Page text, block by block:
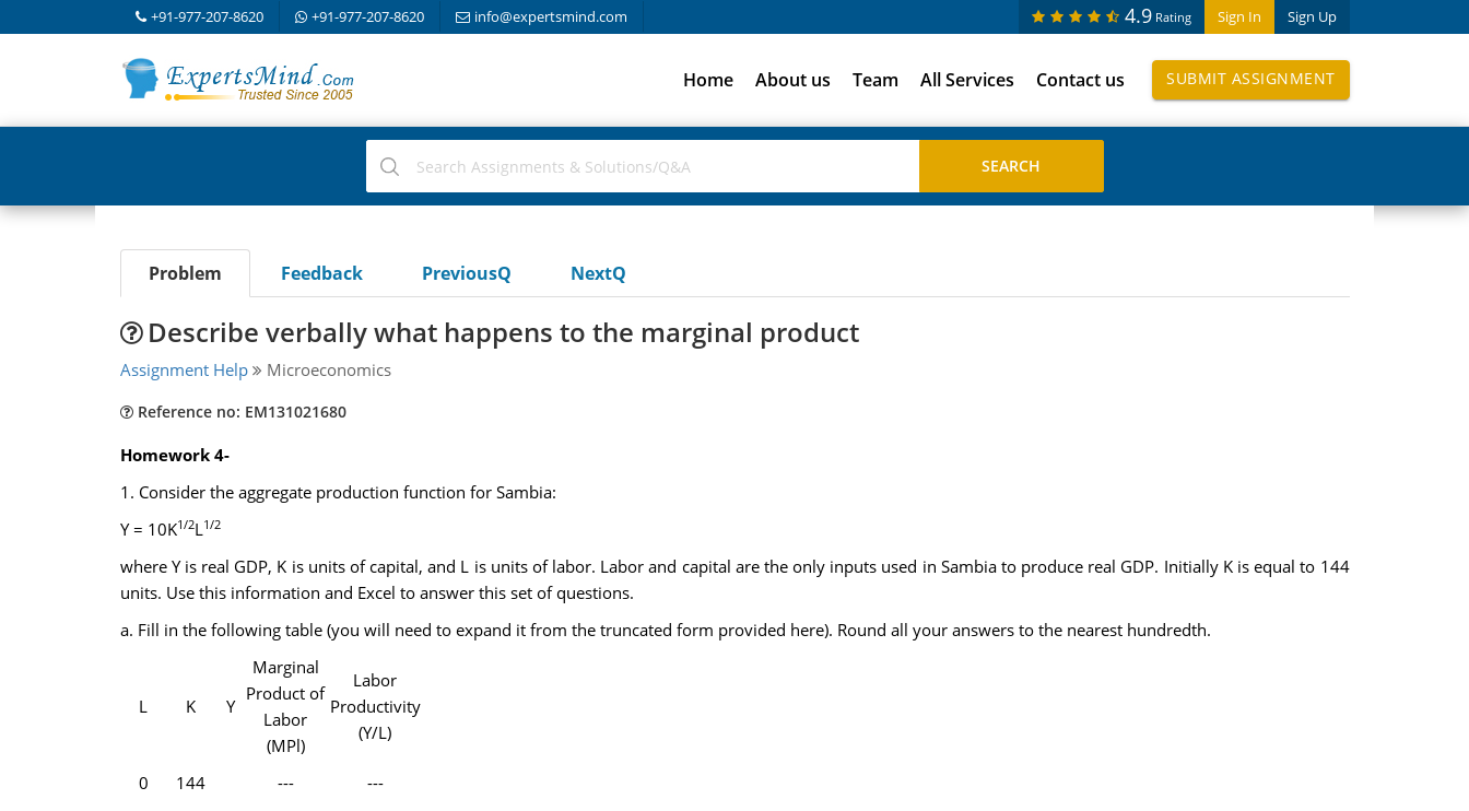
+91-977-207-8620 +91-977-207-8620 info@expertsmind.com Sign In Sign Up
4.9 Rating
Home About us Team All Services Contact us SUBMIT ASSIGNMENT
Problem Feedback PreviousQ NextQ
Describe verbally what happens to the marginal product
Assignment Help Microeconomics
Reference no: EM131021680
Homework 4-
1. Consider the aggregate production function for Sambia:
Y = 10K1/2L1/2
where Y is real GDP, K is units of capital, and L is units of labor. Labor and capital are the only inputs used in Sambia to produce real GDP. Initially K is equal to 144
units. Use this information and Excel to answer this set of questions.
a. Fill in the following table (you will need to expand it from the truncated form provided here). Round all your answers to the nearest hundredth.
L K Y
Marginal
Product of
Labor
(MPl)
Labor
Productivity
(Y/L)
0 144 ---
---